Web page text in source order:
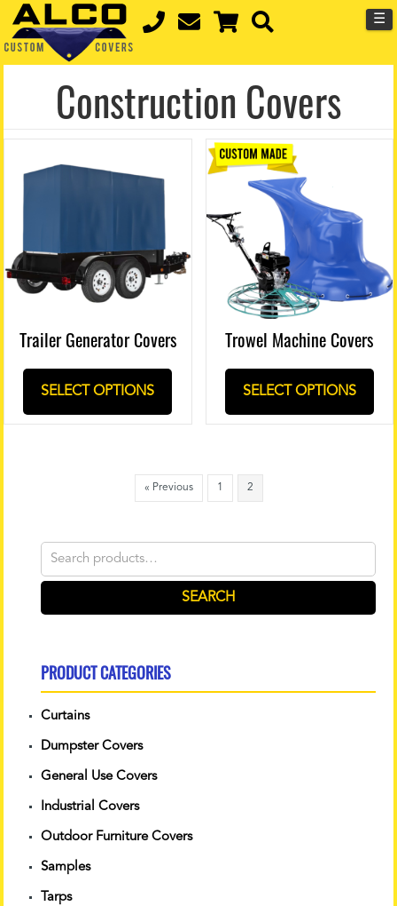
☰
Construction Covers
Search
for:
SEARCH
PRODUCT CATEGORIES
Curtains
Dumpster Covers
General Use Covers
Industrial Covers
Outdoor Furniture Covers
Samples
Tarps
Trailer Generator Covers
SELECT OPTIONS
Trowel Machine Covers
SELECT OPTIONS
« Previous 1 2